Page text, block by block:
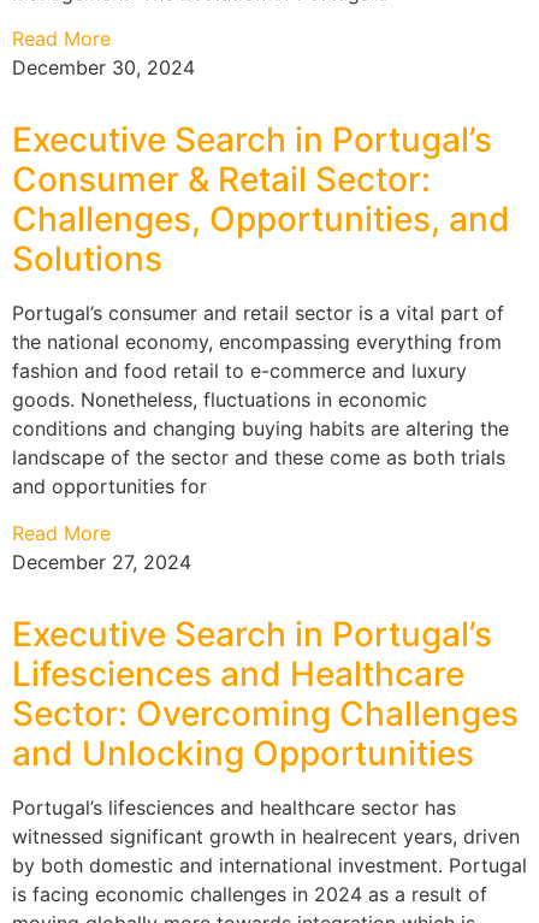
Read More
December 30, 2024
Executive Search in Portugal’s
Consumer & Retail Sector:
Challenges, Opportunities, and
Solutions
Portugal’s consumer and retail sector is a vital part of
the national economy, encompassing everything from
fashion and food retail to e-commerce and luxury
goods. Nonetheless, fluctuations in economic
conditions and changing buying habits are altering the
landscape of the sector and these come as both trials
and opportunities for
Read More
December 27, 2024
Executive Search in Portugal’s
Lifesciences and Healthcare
Sector: Overcoming Challenges
and Unlocking Opportunities
Portugal’s lifesciences and healthcare sector has
witnessed significant growth in healrecent years, driven
by both domestic and international investment. Portugal
is facing economic challenges in 2024 as a result of